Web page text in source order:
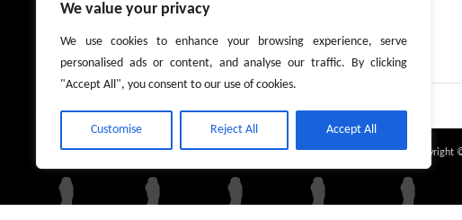
We value your privacy
We use cookies to enhance your browsing experience, serve
personalised ads or content, and analyse our traffic. By clicking
"Accept All", you consent to our use of cookies.
Customise Reject All Accept All
Copyright